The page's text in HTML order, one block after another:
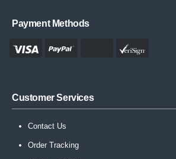
Payment Methods
Customer Services
Contact Us
Order Tracking